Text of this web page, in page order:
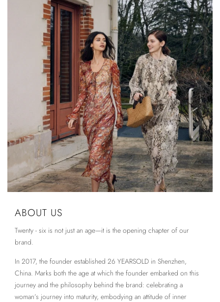
ABOUT US
Twenty - six is not just an age—it is the opening chapter of our
brand.
In 2017, the founder established 26 YEARSOLD in Shenzhen,
China. Marks both the age at which the founder embarked on this
journey and the philosophy behind the brand: celebrating a
woman’s journey into maturity, embodying an attitude of inner